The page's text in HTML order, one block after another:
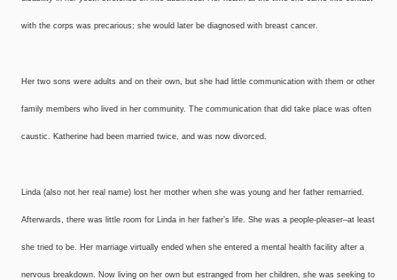
with the corps was precarious; she would later be diagnosed with breast cancer.
Her two sons were adults and on their own, but she had little communication with them or other
family members who lived in her community. The communication that did take place was often
caustic. Katherine had been married twice, and was now divorced.
Linda (also not her real name) lost her mother when she was young and her father remarried.
Afterwards, there was little room for Linda in her father’s life. She was a people-pleaser–at least
she tried to be. Her marriage virtually ended when she entered a mental health facility after a
nervous breakdown. Now living on her own but estranged from her children, she was seeking to